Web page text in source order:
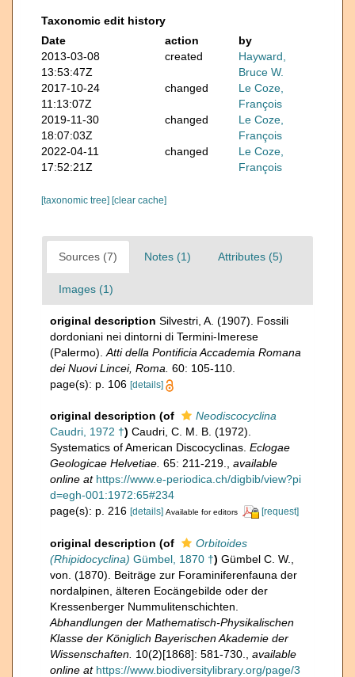
Taxonomic edit history
Date
action
by
2013-03-08
13:53:47Z
created
Hayward,
Bruce W.
2017-10-24
11:13:07Z
changed
Le Coze,
François
2019-11-30
18:07:03Z
changed
Le Coze,
François
2022-04-11
17:52:21Z
changed
Le Coze,
François
[taxonomic tree] [clear cache]
Sources (7) Notes (1) Attributes (5)
Images (1)
original description Silvestri, A. (1907). Fossili
dordoniani nei dintorni di Termini-Imerese
(Palermo). Atti della Pontificia Accademia Romana
dei Nuovi Lincei, Roma. 60: 105-110.
page(s): p. 106 [details]
original description (of
Neodiscocyclina
Caudri, 1972 †) Caudri, C. M. B. (1972).
Systematics of American Discocyclinas. Eclogae
Geologicae Helvetiae. 65: 211-219.
available
online at https://www.e-periodica.ch/digbib/view?pi
d=egh-001:1972:65#234
page(s): p. 216 [details] Available for editors [request]
original description (of
Orbitoides
(Rhipidocyclina) Gümbel, 1870 †) Gümbel C. W.,
von. (1870). Beiträge zur Foraminiferenfauna der
nordalpinen, älteren Eocängebilde oder der
Kressenberger Nummulitenschichten.
Abhandlungen der Mathematisch-Physikalischen
Klasse der Königlich Bayerischen Akademie der
Wissenschaften. 10(2)[1868]: 581-730.
available
online at https://www.biodiversitylibrary.org/page/3